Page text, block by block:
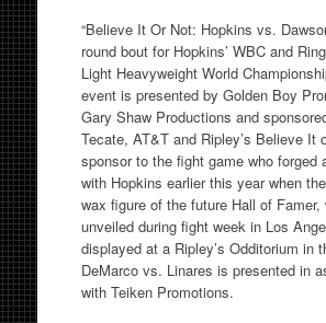
“Believe It Or Not: Hopkins vs.
round bout for Hopkins’ WBC and
Light Heavyweight World
event is presented by Golden Boy
Gary Shaw Productions and
Tecate, AT&T and Ripley’s Believe It
sponsor to the fight game who forged
with Hopkins earlier this year when
wax figure of the future Hall of Famer,
unveiled during fight week in Los
displayed at a Ripley’s Odditorium in
DeMarco vs. Linares is presented in
with Teiken Promotions.